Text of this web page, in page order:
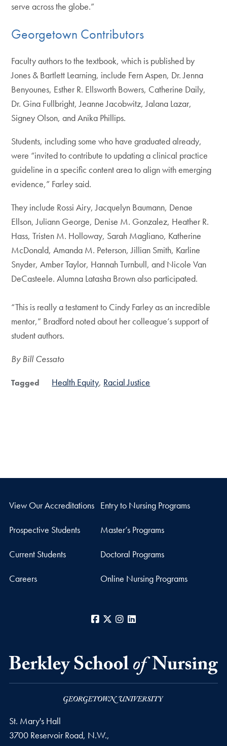
serve across the globe.”
Georgetown Contributors
Faculty authors to the textbook, which is published by
Jones & Bartlett Learning, include Fern Aspen, Dr. Jenna
Benyounes, Esther R. Ellsworth Bowers, Catherine Daily,
Dr. Gina Fullbright, Jeanne Jacobwitz, Jalana Lazar,
Signey Olson, and Anika Phillips.
Students, including some who have graduated already,
were “invited to contribute to updating a clinical practice
guideline in a specific content area to align with emerging
evidence,” Farley said.
They include Rossi Airy, Jacquelyn Baumann, Denae
Ellson, Juliann George, Denise M. Gonzalez, Heather R.
Hass, Tristen M. Holloway, Sarah Magliano, Katherine
McDonald, Amanda M. Peterson, Jillian Smith, Karline
Snyder, Amber Taylor, Hannah Turnbull, and Nicole Van
DeCasteele. Alumna Latasha Brown also participated.
“This is really a testament to Cindy Farley as an incredible
mentor,” Bradford noted about her colleague’s support of
student authors.
By Bill Cessato
Tagged Health Equity Racial Justice
View Our Accreditations Entry to Nursing Programs
Prospective Students Master’s Programs
Current Students Doctoral Programs
Careers Online Nursing Programs
Facebook
X Instagram
St. Mary's Hall
3700 Reservoir Road, N.W.,